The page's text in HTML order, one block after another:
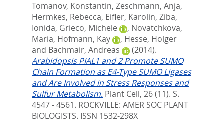
Tomanov, Konstantin, Zeschmann, Anja,
Hermkes, Rebecca, Eifler, Karolin, Ziba,
Ionida, Grieco, Michele , Novatchkova,
Maria, Hofmann, Kay , Hesse, Holger
and Bachmair, Andreas
(2014).
Arabidopsis PIAL1 and 2 Promote SUMO
Chain Formation as E4-Type SUMO Ligases
and Are Involved in Stress Responses and
Sulfur Metabolism. Plant Cell, 26 (11). S.
4547 - 4561. ROCKVILLE: AMER SOC PLANT
BIOLOGISTS. ISSN 1532-298X